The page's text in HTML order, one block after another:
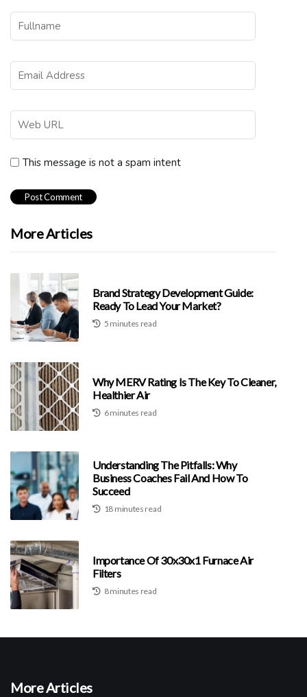
This message is not a spam intent
More Articles
Brand Strategy Development Guide:
Ready To Lead Your Market?
5 minutes read
Why MERV Rating Is The Key To Cleaner,
Healthier Air
6 minutes read
Understanding The Pitfalls: Why
Business Coaches Fail And How To
Succeed
18 minutes read
Importance Of 30x30x1 Furnace Air
Filters
8 minutes read
More Articles